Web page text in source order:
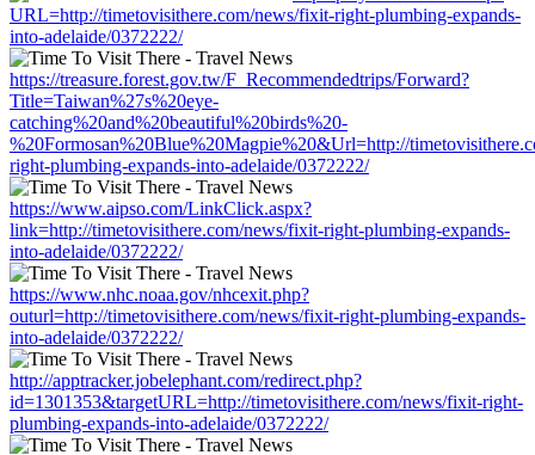
URL=http://timetovisithere.com/news/fixit-right-plumbing-expands-
into-adelaide/0372222/
https://treasure.forest.gov.tw/F_Recommendedtrips/Forward?
Title=Taiwan%27s%20eye-
catching%20and%20beautiful%20birds%20-
%20Formosan%20Blue%20Magpie%20&Url=http://
right-plumbing-expands-into-adelaide/0372222/
https://www.aipso.com/LinkClick.aspx?
link=http://timetovisithere.com/news/fixit-right-plumbing-expands-
into-adelaide/0372222/
https://www.nhc.noaa.gov/nhcexit.php?
outurl=http://timetovisithere.com/news/fixit-right-plumbing-expands-
into-adelaide/0372222/
http://apptracker.jobelephant.com/redirect.php?
id=1301353&targetURL=http://timetovisithere.com/news/fixit-right-
plumbing-expands-into-adelaide/0372222/